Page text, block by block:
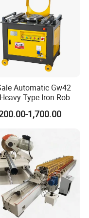
main
steel plate
and rigidity
CAD/CAE/CAM
and
Automatic Gw42
Type Iron Rob
Deformed Steel Bar
Machine1,700.00